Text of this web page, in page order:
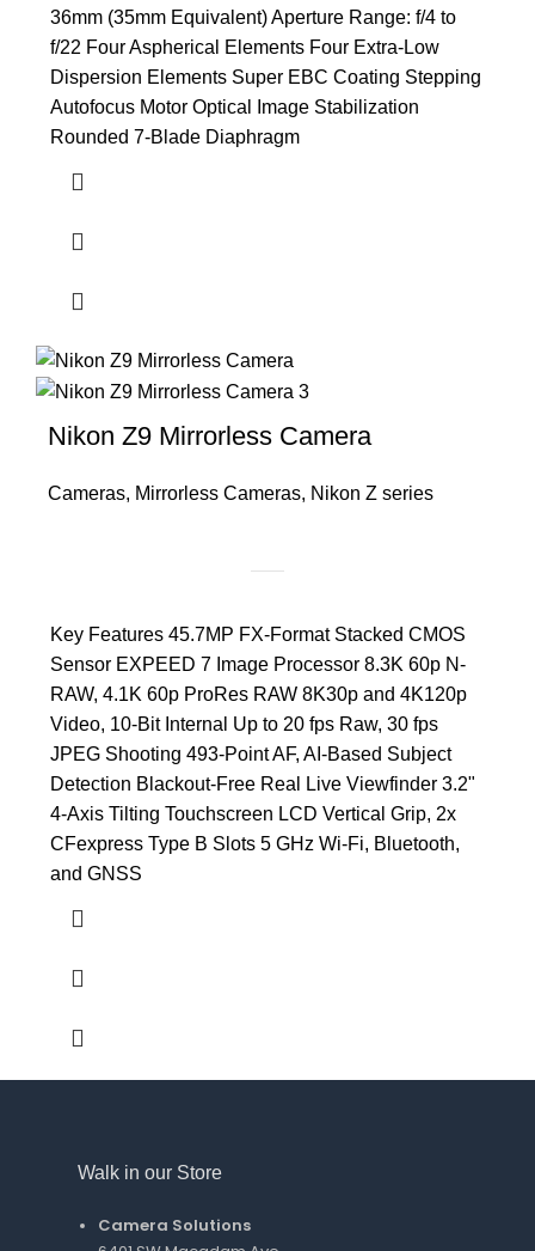
36mm (35mm Equivalent) Aperture Range: f/4 to
f/22 Four Aspherical Elements Four Extra-Low
Dispersion Elements Super EBC Coating Stepping
Autofocus Motor Optical Image Stabilization
Rounded 7-Blade Diaphragm
Nikon Z9 Mirrorless Camera
Cameras, Mirrorless Cameras, Nikon Z series
Key Features 45.7MP FX-Format Stacked CMOS
Sensor EXPEED 7 Image Processor 8.3K 60p N-
RAW, 4.1K 60p ProRes RAW 8K30p and 4K120p
Video, 10-Bit Internal Up to 20 fps Raw, 30 fps
JPEG Shooting 493-Point AF, AI-Based Subject
Detection Blackout-Free Real Live Viewfinder 3.2"
4-Axis Tilting Touchscreen LCD Vertical Grip, 2x
CFexpress Type B Slots 5 GHz Wi-Fi, Bluetooth,
and GNSS
Walk in our Store
Camera Solutions